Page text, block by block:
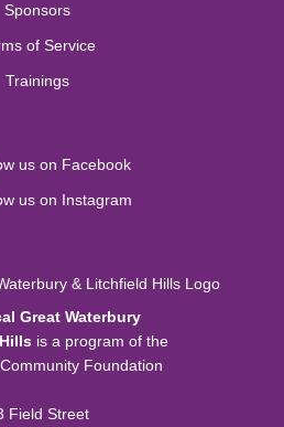
Sponsors
of Service
Trainings
us on Facebook
us on Instagram
Great Waterbury
is a program of the
Foundation
Field Street